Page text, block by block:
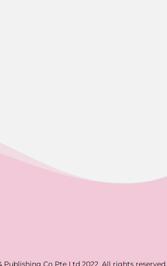
Co Pte Ltd 2022. All rights reserved.